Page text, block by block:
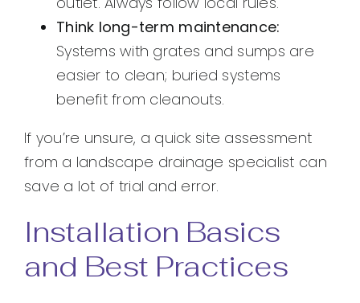
Think long-term maintenance:
Systems with grates and sumps are
easier to clean; buried systems
benefit from cleanouts.
If you’re unsure, a quick site assessment
from a landscape drainage specialist can
save a lot of trial and error.
Installation Basics
and Best Practices